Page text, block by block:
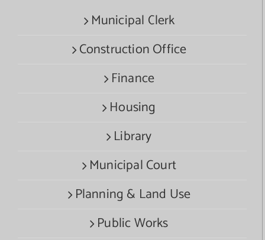
Municipal Clerk
Construction Office
Finance
Housing
Library
Municipal Court
Planning & Land Use
Public Works